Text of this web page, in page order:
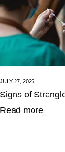
JULY 27, 2026
Signs of
Read more